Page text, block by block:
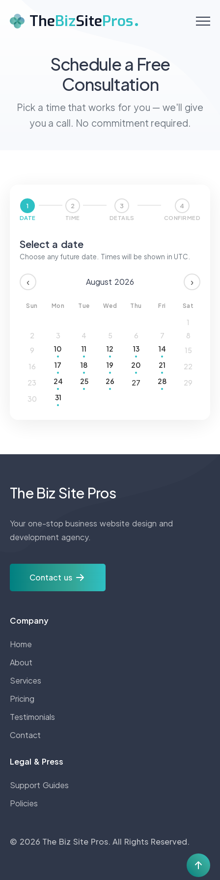
TheBizSitePros
Services
Pricing
Schedule a Call
Sign up
Schedule a Free
Consultation
Pick a time that works for you — we'll give
you a call. No commitment required.
1
DATE
2
TIME
3
DETAILS
4
CONFIRMED
Select a date
Choose any future date. Times will be shown in UTC
‹ August 2026 ›
Sun Mon Tue Wed Thu Fri Sat
1
2
3 4 5 6 7
8
9
10 11 12 13 14
15
16
17 18 19 20 21
22
23
24 25 26 27 28
29
30
31
The Biz Site Pros
Your one-stop business website design and
development agency.
Contact us
Company
Home
About
Services
Pricing
Testimonials
Contact
Legal & Press
Support Guides
Policies
© 2026 The Biz Site Pros. All Rights Reserved.